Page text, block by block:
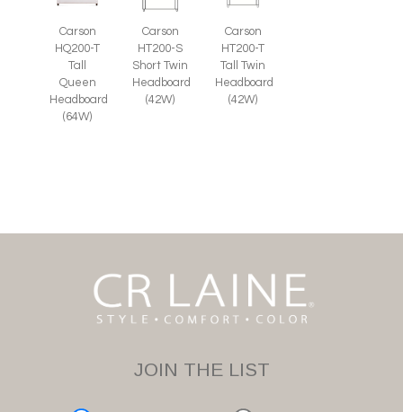
Carson
HQ200-T
Tall
Queen
Headboard
(64W)
Carson
HT200-S
Short Twin
Headboard
(42W)
Carson
HT200-T
Tall Twin
Headboard
(42W)
JOIN THE LIST